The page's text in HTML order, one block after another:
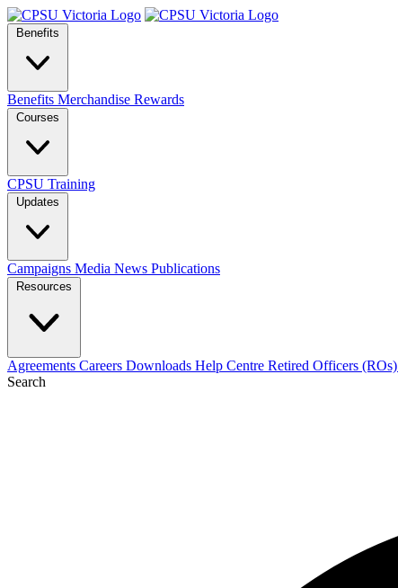
Benefits
Benefits Merchandise Rewards
Courses
CPSU Training
Updates
Campaigns Media News Publications
Resources
Agreements Careers Downloads Help Centre Retired Officers (ROs)
Search